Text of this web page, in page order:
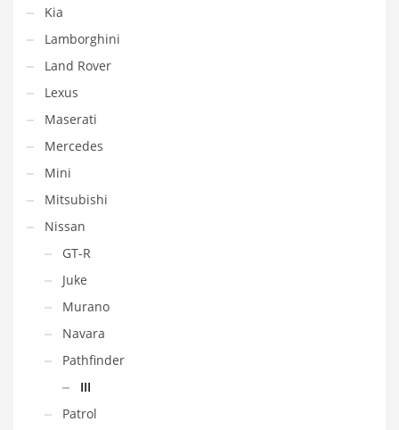
Kia
Lamborghini
Land Rover
Lexus
Maserati
Mercedes
Mini
Mitsubishi
Nissan
GT-R
Juke
Murano
Navara
Pathfinder
III
Patrol